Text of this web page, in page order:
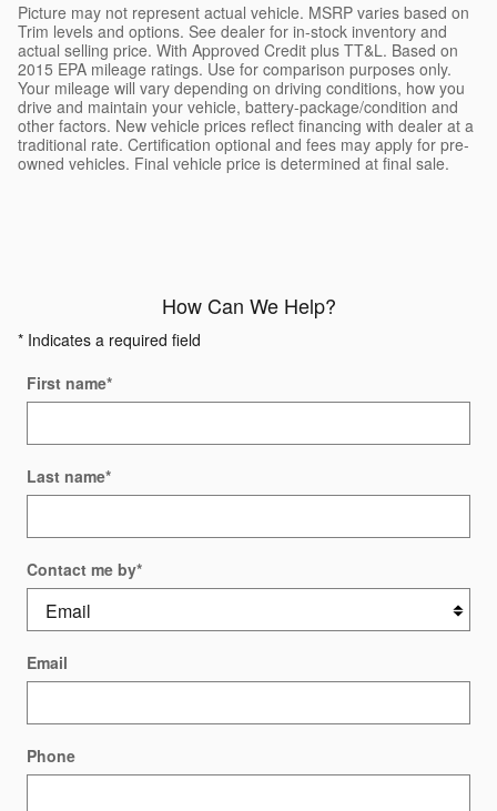
Picture may not represent actual vehicle. MSRP varies based on
Trim levels and options. See dealer for in-stock inventory and
actual selling price. With Approved Credit plus TT&L. Based on
2015 EPA mileage ratings. Use for comparison purposes only.
Your mileage will vary depending on driving conditions, how you
drive and maintain your vehicle, battery-package/condition and
other factors. New vehicle prices reflect financing with dealer at a
traditional rate. Certification optional and fees may apply for pre-
owned vehicles. Final vehicle price is determined at final sale.
How Can We Help?
* Indicates a required field
First name*
Last name*
Contact me by*
Email
Phone